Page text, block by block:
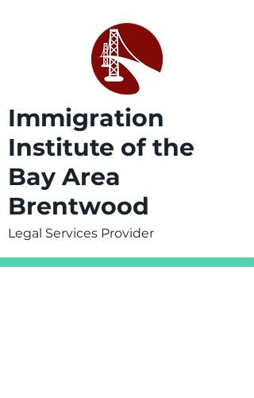
Immigration
Institute of the
Bay Area
Brentwood
Legal Services Provider